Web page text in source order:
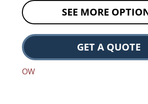
SEE MORE
GET A QUOTE
OW